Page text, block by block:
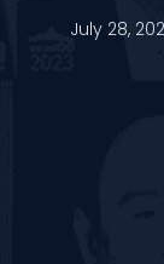
July 28,